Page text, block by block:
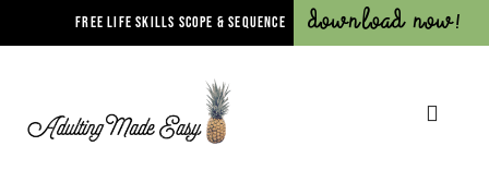
FREE LIFE SKILLS SCOPE & SEQUENCE Download Now!